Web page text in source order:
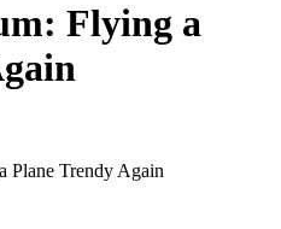
Flying a
Plane Trendy Again